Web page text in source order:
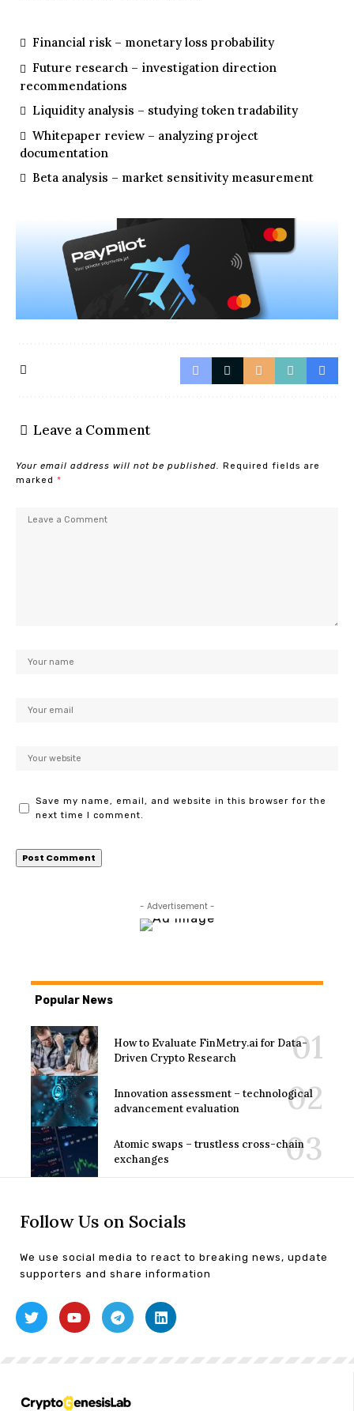
Financial risk – monetary loss probability
Future research – investigation direction
recommendations
Liquidity analysis – studying token tradability
Whitepaper review – analyzing project
documentation
Beta analysis – market sensitivity measurement
Leave a Comment
Your email address will not be published.
Required fields are
marked *
Save my name, email, and website in this browser for the
next time I comment.
- Advertisement -
Popular News
How to Evaluate FinMetry.ai for Data-
Driven Crypto Research
Innovation assessment – technological
advancement evaluation
Atomic swaps – trustless cross-chain
exchanges
Follow Us on Socials
We use social media to react to breaking news, update
supporters and share information